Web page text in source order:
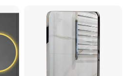
usehold/Bathroom/Dance
Studio & etc